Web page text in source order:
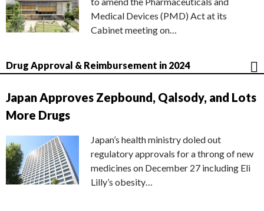
Medical Devices (PMD) Act at its
Cabinet meeting on…
Drug Approval & Reimbursement in 2024
Japan Approves Zepbound, Qalsody, and Lots
More Drugs
Japan’s health ministry doled out
regulatory approvals for a throng of new
medicines on December 27 including Eli
Lilly’s obesity…